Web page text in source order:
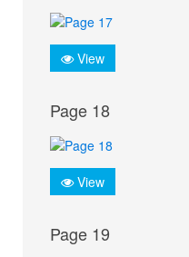
View
Page 18
View
Page 19